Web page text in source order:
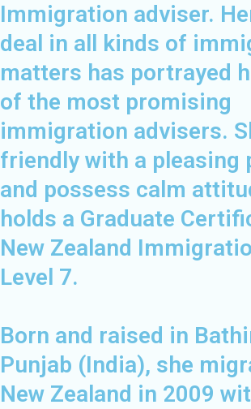
Immigration adviser.
deal in all kinds of
matters has portrayed
of the most promising
immigration advisers.
friendly with a pleasing
and possess calm
holds a Graduate
New Zealand
Level 7.
Born and raised in
Punjab (India), she
New Zealand in 2009